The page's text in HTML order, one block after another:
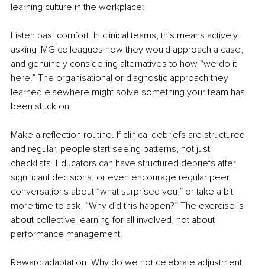
learning culture in the workplace:
Listen past comfort. In clinical teams, this means actively
asking IMG colleagues how they would approach a case,
and genuinely considering alternatives to how “we do it
here.” The organisational or diagnostic approach they
learned elsewhere might solve something your team has
been stuck on.
Make a reflection routine. If clinical debriefs are structured
and regular, people start seeing patterns, not just
checklists. Educators can have structured debriefs after
significant decisions, or even encourage regular peer
conversations about “what surprised you,” or take a bit
more time to ask, “Why did this happen?” The exercise is
about collective learning for all involved, not about
performance management.
Reward adaptation. Why do we not celebrate adjustment